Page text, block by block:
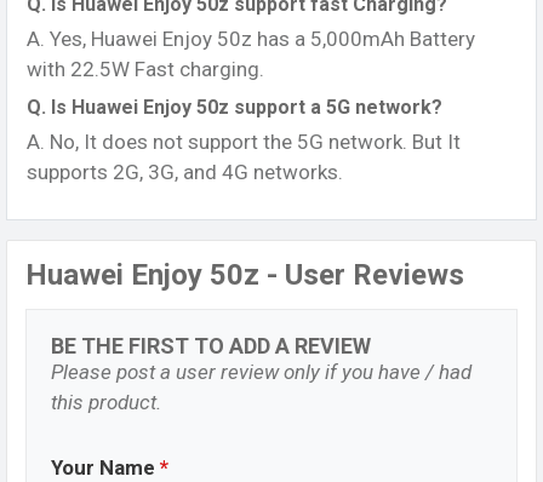
Q. Is Huawei Enjoy 50z support fast Charging?
A. Yes, Huawei Enjoy 50z has a 5,000mAh Battery
with 22.5W Fast charging.
Q. Is Huawei Enjoy 50z support a 5G network?
A. No, It does not support the 5G network. But It
supports 2G, 3G, and 4G networks.
Huawei Enjoy 50z - User Reviews
BE THE FIRST TO ADD A REVIEW
Please post a user review only if you have / had
this product.
Your Name *